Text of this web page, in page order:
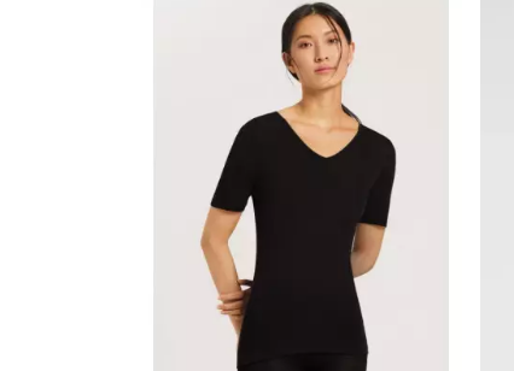
VIEW PRODUCT
ADD TO CART